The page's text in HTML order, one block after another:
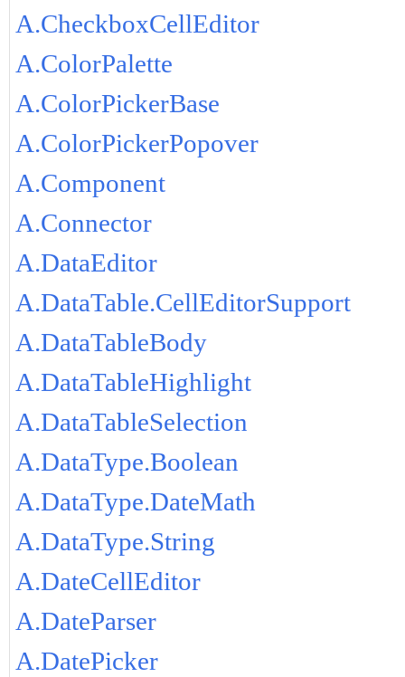
A.CheckboxCellEditor
A.ColorPalette
A.ColorPickerBase
A.ColorPickerPopover
A.Component
A.Connector
A.DataEditor
A.DataTable.CellEditorSupport
A.DataTableBody
A.DataTableHighlight
A.DataTableSelection
A.DataType.Boolean
A.DataType.DateMath
A.DataType.String
A.DateCellEditor
A.DateParser
A.DatePicker